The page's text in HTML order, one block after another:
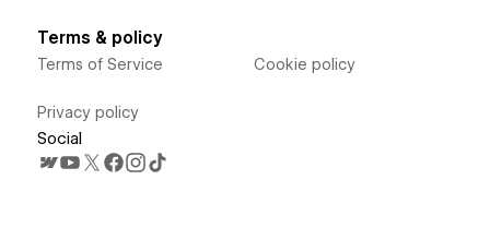
Terms & policy
Terms of Service
Privacy policy
Cookie policy
Social